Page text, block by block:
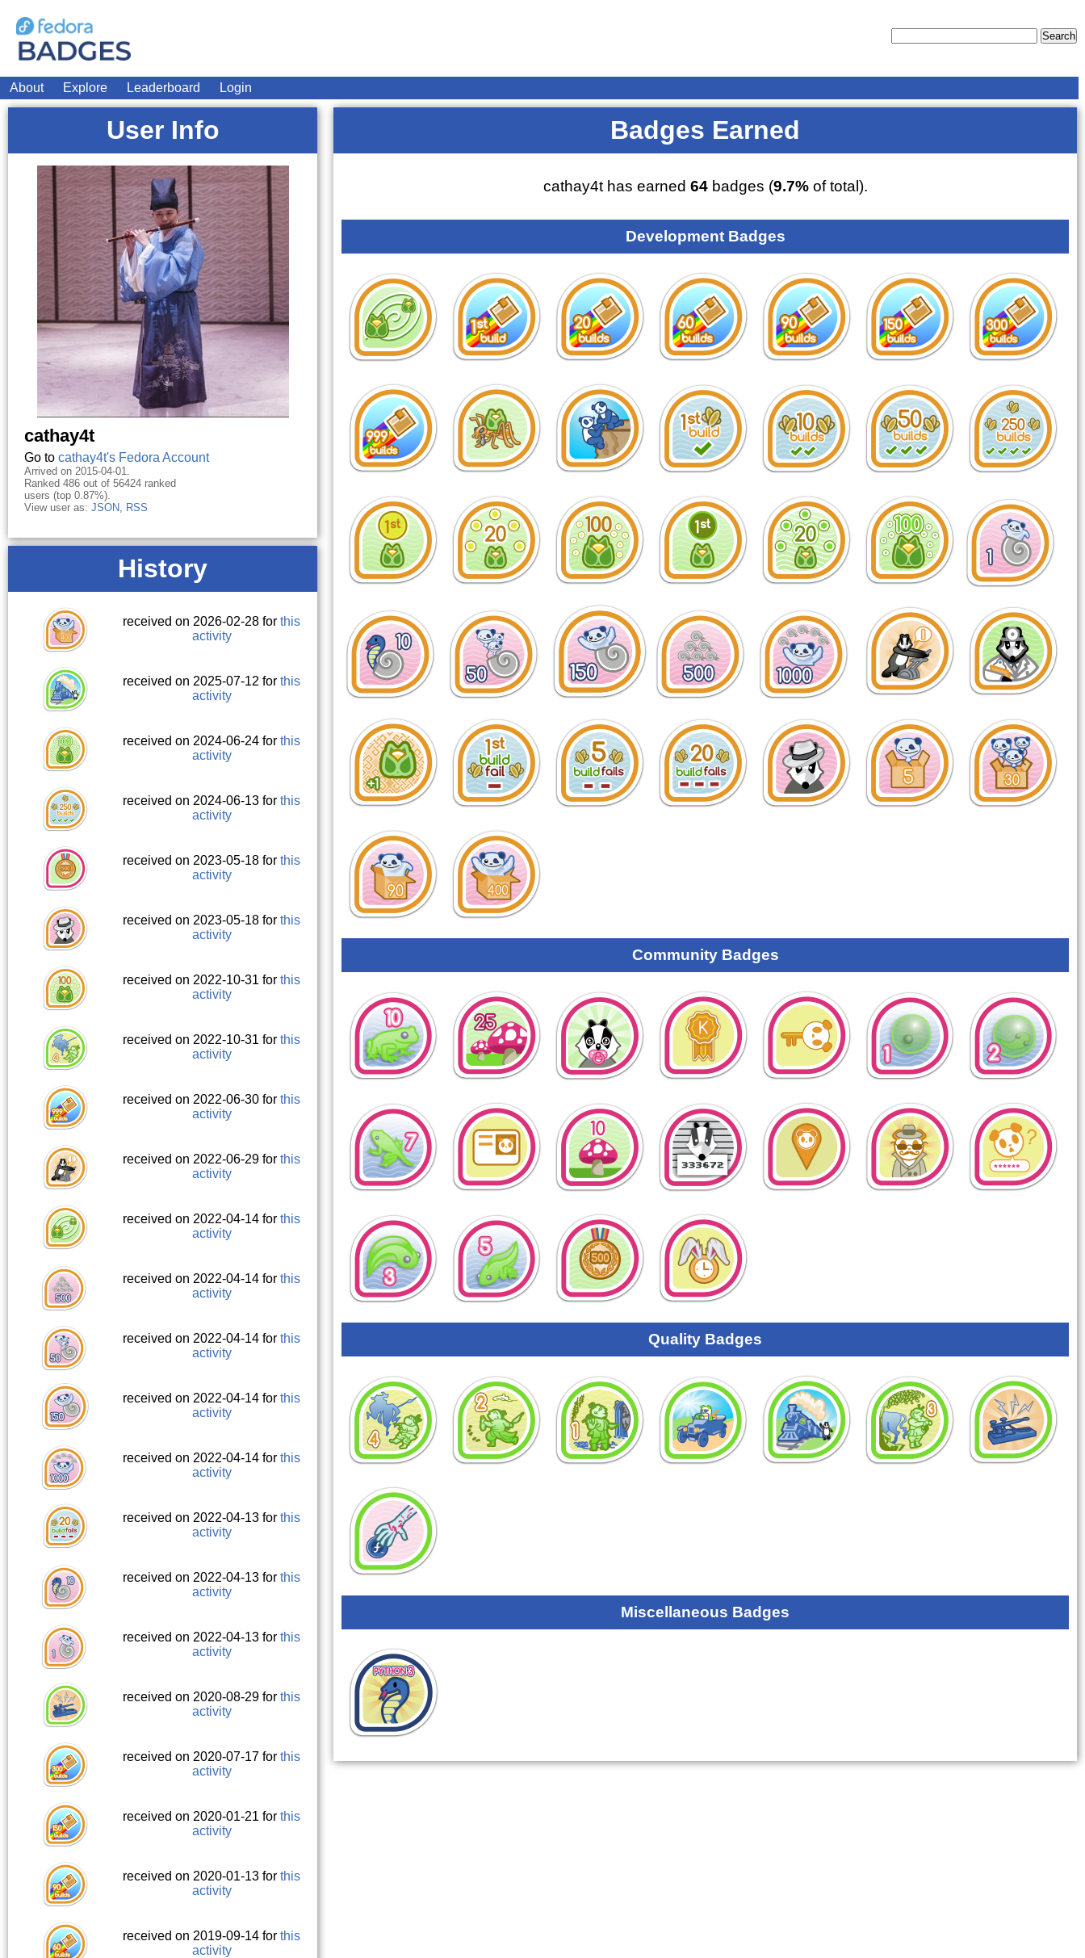
About Explore Leaderboard Login
User Info
cathay4t
Go to cathay4t's Fedora Account
Arrived on 2015-04-01.
Ranked 486 out of 56424 ranked
users (top 0.87%).
View user as: JSON, RSS
History
received on 2026-02-28 forthis
activity
received on 2025-07-12 forthis
activity
received on 2024-06-24 forthis
activity
received on 2024-06-13 forthis
activity
received on 2023-05-18 forthis
activity
received on 2023-05-18 forthis
activity
received on 2022-10-31 forthis
activity
received on 2022-10-31 forthis
activity
received on 2022-06-30 forthis
activity
received on 2022-06-29 forthis
activity
received on 2022-04-14 forthis
activity
received on 2022-04-14 forthis
activity
received on 2022-04-14 forthis
activity
received on 2022-04-14 forthis
activity
received on 2022-04-14 forthis
activity
received on 2022-04-13 forthis
activity
received on 2022-04-13 forthis
activity
received on 2022-04-13 forthis
activity
received on 2020-08-29 forthis
activity
received on 2020-07-17 forthis
activity
received on 2020-01-21 forthis
activity
received on 2020-01-13 forthis
activity
received on 2019-09-14 forthis
activity
Badges Earned
cathay4t has earned 64badges (9.7%of total).
Development Badges
Community Badges
Quality Badges
Miscellaneous Badges